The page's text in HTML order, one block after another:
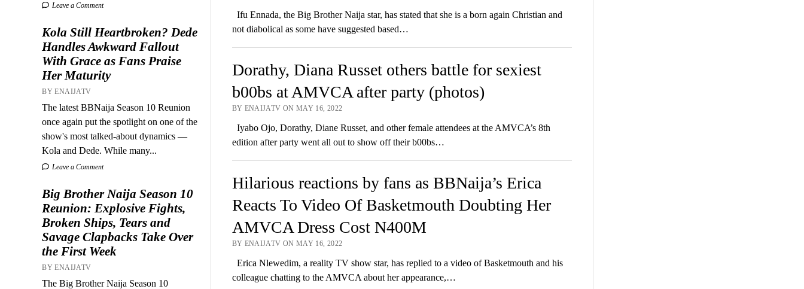
Leave a Comment
Kola Still Heartbroken? Dede
Handles Awkward Fallout
With Grace as Fans Praise
Her Maturity
BY ENAIJATV
The latest BBNaija Season 10 Reunion
once again put the spotlight on one of the
show's most talked-about dynamics —
Kola and Dede. While many...
Leave a Comment
Big Brother Naija Season 10
Reunion: Explosive Fights,
Broken Ships, Tears and
Savage Clapbacks Take Over
the First Week
BY ENAIJATV
The Big Brother Naija Season 10
Ifu Ennada, the Big Brother Naija star, has stated that she is a born again Christian and
not diabolical as some have suggested based…
Dorathy, Diana Russet others battle for sexiest
b00bs at AMVCA after party (photos)
BY ENAIJATV ON MAY 16, 2022
Iyabo Ojo, Dorathy, Diane Russet, and other female attendees at the AMVCA’s 8th
edition after party went all out to show off their b00bs…
Hilarious reactions by fans as BBNaija’s Erica
Reacts To Video Of Basketmouth Doubting Her
AMVCA Dress Cost N400M
BY ENAIJATV ON MAY 16, 2022
Erica Nlewedim, a reality TV show star, has replied to a video of Basketmouth and his
colleague chatting to the AMVCA about her appearance,…